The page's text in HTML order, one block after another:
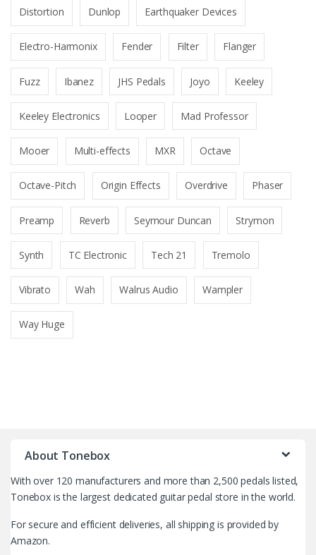
Distortion Dunlop Earthquaker Devices
Electro-Harmonix Fender Filter Flanger
Fuzz Ibanez JHS Pedals Joyo Keeley
Keeley Electronics Looper Mad Professor
Mooer Multi-effects MXR Octave
Octave-Pitch Origin Effects Overdrive Phaser
Preamp Reverb Seymour Duncan Strymon
Synth TC Electronic Tech 21 Tremolo
Vibrato Wah Walrus Audio Wampler
Way Huge
About Tonebox
With over 120 manufacturers and more than 2,500 pedals listed,
Tonebox is the largest dedicated guitar pedal store in the world.
For secure and efficient deliveries, all shipping is provided by
Amazon.